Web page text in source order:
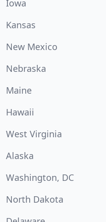
Iowa
Kansas
New Mexico
Nebraska
Maine
Hawaii
West Virginia
Alaska
Washington, DC
North Dakota